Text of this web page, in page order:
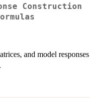
Construction
and model responses
.